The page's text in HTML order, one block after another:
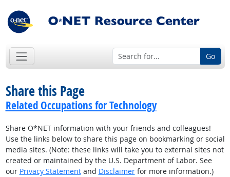
Go
Share this Page
Related Occupations for Technology
Share O*NET information with your friends and colleagues!
Use the links below to share this page on bookmarking or social
media sites. (Note: these links will take you to external sites not
created or maintained by the U.S. Department of Labor. See
our Privacy Statementand Disclaimerfor more information.)